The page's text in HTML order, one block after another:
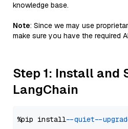
knowledge base.
Note: Since we may use
make sure you have the required
Step 1: Install and
LangChain
%pip install --quiet --